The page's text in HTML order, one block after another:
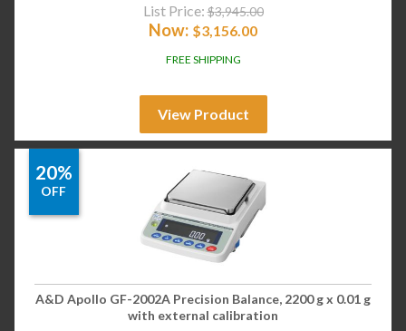
List Price: $3,945.00
Now: $3,156.00
FREE SHIPPING
View Product
20%
OFF
A&D Apollo GF-2002A Precision Balance, 2200 g x 0.01 g
with external calibration